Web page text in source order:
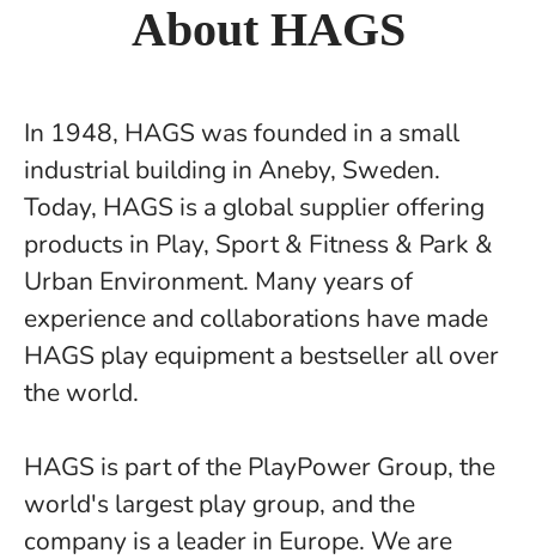
About HAGS
In 1948, HAGS was founded in a small
industrial building in Aneby, Sweden.
Today, HAGS is a global supplier offering
products in Play, Sport & Fitness & Park &
Urban Environment. Many years of
experience and collaborations have made
HAGS play equipment a bestseller all over
the world.
HAGS is part of the PlayPower Group, the
world's largest play group, and the
company is a leader in Europe. We are